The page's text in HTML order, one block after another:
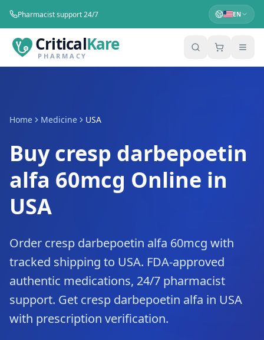
Pharmacist support 24/7 EN
CriticalKare
PHARMACY
Home Medicine USA
Buy cresp darbepoetin
alfa 60mcg Online in
USA
Order cresp darbepoetin alfa 60mcg with
tracked shipping to USA. FDA-approved
authentic medications, 24/7 pharmacist
support. Get cresp darbepoetin alfa in USA
with prescription verification.